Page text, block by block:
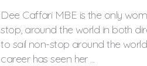
Dee Caffari MBE is the only
stop, around the world in both
to sail non-stop around the world
career has seen her ...